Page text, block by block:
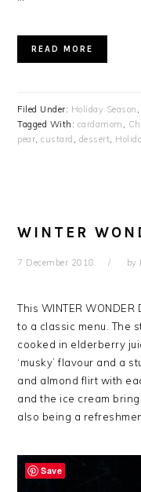
READ MORE
Filed Under: Holiday Season
Tagged With: cardamom
pear ,custard dessert
WINTER
7 December 2018 by
This WINTER
to a classic menu. The
cooked in elderberry
‘musky’ flavour and a
and almond flirt with
and the ice cream
also being a
Save